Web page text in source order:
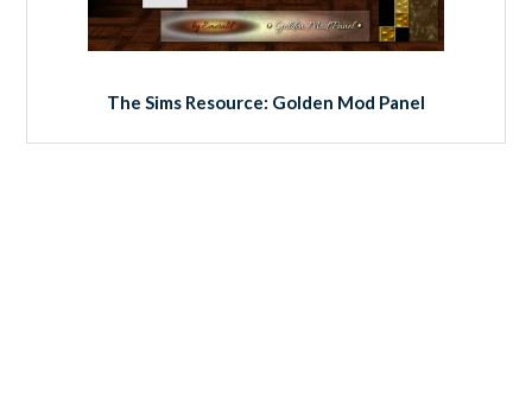
The Sims Resource: Golden Mod Panel